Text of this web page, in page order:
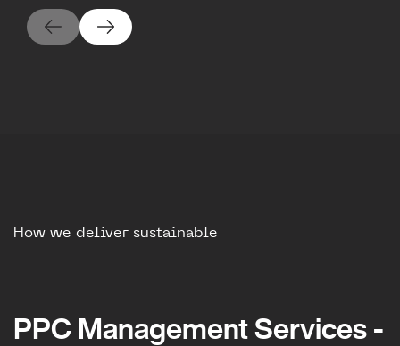
How we deliver sustainable
PPC Management Services -